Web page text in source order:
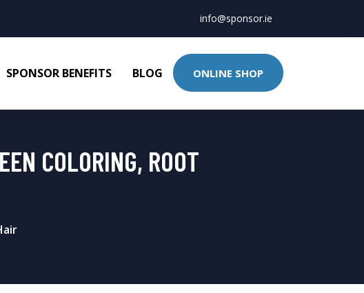
info@sponsor.ie
SPONSOR BENEFITS BLOG ONLINE SHOP
COLORING, ROOT